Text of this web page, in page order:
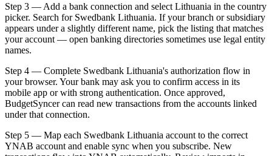
Step 3 — Add a bank connection and select Lithuania in the country
picker. Search for Swedbank Lithuania. If your branch or subsidiary
appears under a slightly different name, pick the listing that matches
your account — open banking directories sometimes use legal entity
names.
Step 4 — Complete Swedbank Lithuania's authorization flow in
your browser. Your bank may ask you to confirm access in its
mobile app or with strong authentication. Once approved,
BudgetSyncer can read new transactions from the accounts linked
under that connection.
Step 5 — Map each Swedbank Lithuania account to the correct
YNAB account and enable sync when you subscribe. New